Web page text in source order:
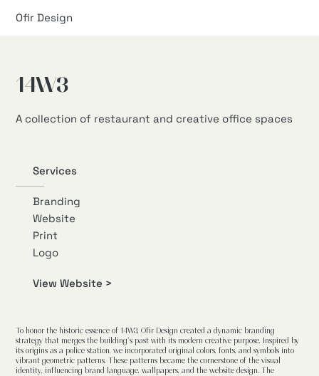
Ofir Design
14W3
A collection of restaurant and creative office spaces
Services
Branding
Website
Print
Logo
View Website >
To honor the historic essence of 14W3, Ofir Design created a dynamic branding
strategy that merges the building's past with its modern creative purpose. Inspired by
its origins as a police station, we incorporated original colors, fonts, and symbols into
vibrant geometric patterns. These patterns became the cornerstone of the visual
identity, influencing brand language, wallpapers, and the website design. The